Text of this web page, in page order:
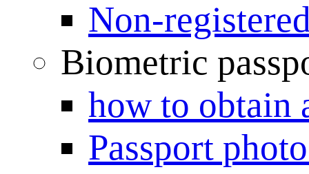
Non-
Biometric
how to obtain
Passport